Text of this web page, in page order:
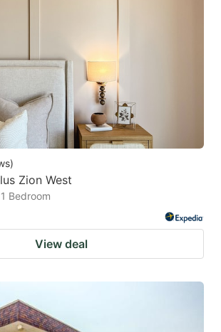
)
Zion West
Bedroom
View deal